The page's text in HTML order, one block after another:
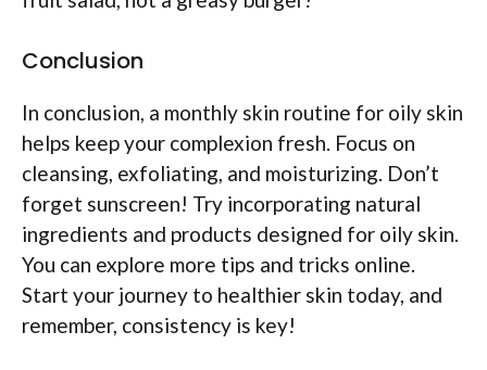
Conclusion
In conclusion, a monthly skin routine for oily skin
helps keep your complexion fresh. Focus on
cleansing, exfoliating, and moisturizing. Don’t
forget sunscreen! Try incorporating natural
ingredients and products designed for oily skin.
You can explore more tips and tricks online.
Start your journey to healthier skin today, and
remember, consistency is key!